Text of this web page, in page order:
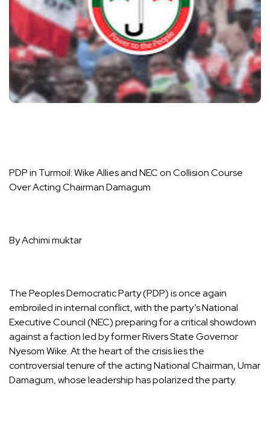
PDP in Turmoil: Wike Allies and NEC on Collision Course
Over Acting Chairman Damagum
By Achimi muktar
The Peoples Democratic Party (PDP) is once again
embroiled in internal conflict, with the party’s National
Executive Council (NEC) preparing for a critical showdown
against a faction led by former Rivers State Governor
Nyesom Wike. At the heart of the crisis lies the
controversial tenure of the acting National Chairman, Umar
Damagum, whose leadership has polarized the party.